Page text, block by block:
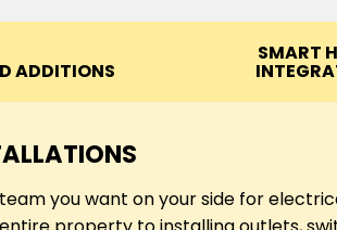
ADDITIONS
SMART
you want on your side for